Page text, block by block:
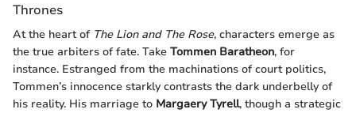
Thrones
At the heart of The Lion and The Rose, characters emerge as
the true arbiters of fate. Take Tommen Baratheon, for
instance. Estranged from the machinations of court politics,
Tommen’s innocence starkly contrasts the dark underbelly of
his reality. His marriage to Margaery Tyrell, though a strategic